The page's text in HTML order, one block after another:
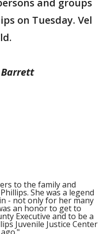
and groups
on Tuesday. Vel
to the family and
She was a legend
- not only for her many
an honor to get to
Executive and to be a
Juvenile Justice Center